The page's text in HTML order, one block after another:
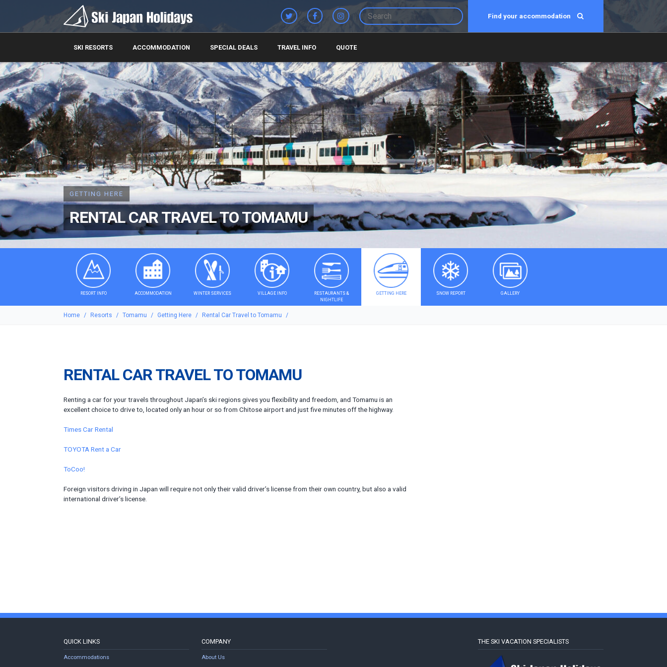
Find your accommodation
SKI RESORTS ACCOMMODATION SPECIAL DEALS TRAVEL INFO QUOTE
GETTING HERE
RENTAL CAR TRAVEL TO TOMAMU
RESORT INFO ACCOMMODATION WINTER SERVICES VILLAGE INFO
RESTAURANTS &
NIGHTLIFE
GETTING HERE SNOW REPORT GALLERY
Home Resorts Tomamu Getting Here Rental Car Travel to Tomamu
RENTAL CAR TRAVEL TO TOMAMU
Renting a car for your travels throughout Japan’s ski regions gives you flexibility and freedom, and Tomamu is an
excellent choice to drive to, located only an hour or so from Chitose airport and just five minutes off the highway.
Times Car Rental
TOYOTA Rent a Car
ToCoo!
Foreign visitors driving in Japan will require not only their valid driver’s license from their own country, but also a valid
international driver’s license.
QUICK LINKS
Accommodations
COMPANY
About Us
THE SKI VACATION SPECIALISTS